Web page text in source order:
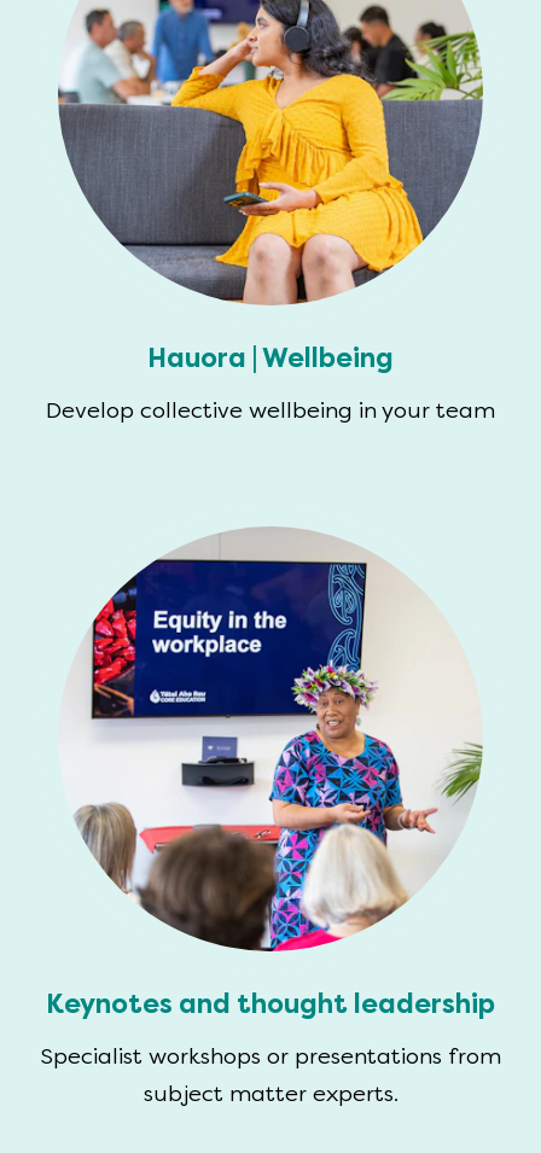
Hauora | Wellbeing
Develop collective wellbeing in your team
Keynotes and thought leadership
Specialist workshops or presentations from
subject matter experts.